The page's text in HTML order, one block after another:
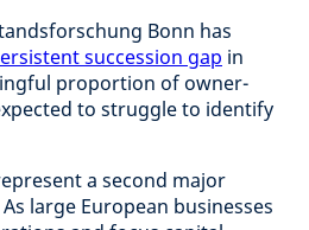
Bonn has
succession gap in
proportion of owner-
to struggle to identify
a second major
large European businesses